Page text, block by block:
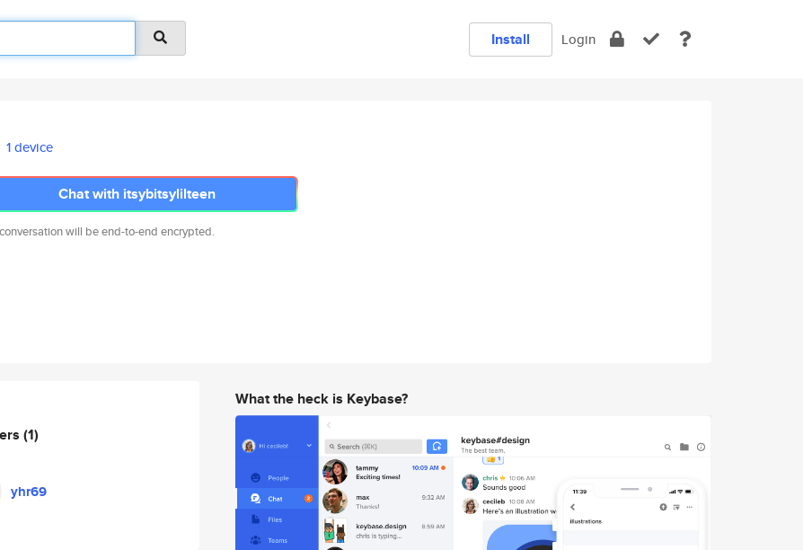
Install Login
1 device
Chat with itsybitsylilteen
will be end-to-end encrypted.
(1)
yhr69
What the heck is Keybase?